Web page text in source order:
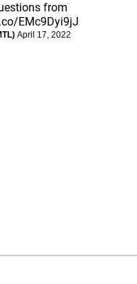
from
EMc9Dyi9jJ
April 17, 2022